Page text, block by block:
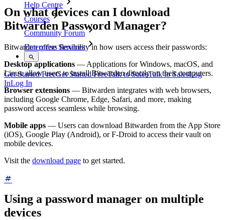
Help Centre
Courses
Community Forum
Enterprise Services
Get Started FreeGet Started FreeTalk to SalesTalk to SalesLog
InLog In
On what devices can I download
Bitwarden Password Manager?
Bitwarden offers flexibility in how users access their passwords:
Desktop applications — Applications for Windows, macOS, and
Linux allow users to install Bitwarden directly on their computers.
Browser extensions — Bitwarden integrates with web browsers,
including Google Chrome, Edge, Safari, and more, making
password access seamless while browsing.
Mobile apps — Users can download Bitwarden from the App Store
(iOS), Google Play (Android), or F-Droid to access their vault on
mobile devices.
Visit the download page to get started.
Using a password manager on multiple
devices